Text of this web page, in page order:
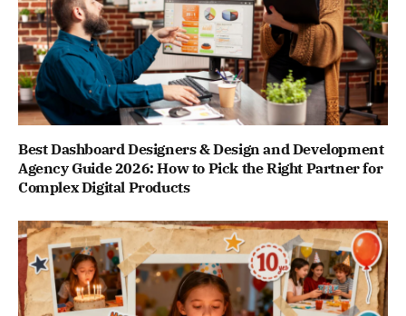
Best Dashboard Designers & Design and Development
Agency Guide 2026: How to Pick the Right Partner for
Complex Digital Products